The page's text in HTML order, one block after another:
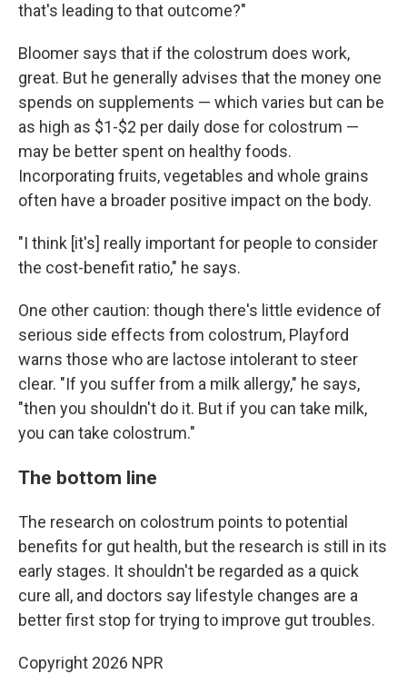
that's leading to that outcome?"
Bloomer says that if the colostrum does work,
great. But he generally advises that the money one
spends on supplements — which varies but can be
as high as $1-$2 per daily dose for colostrum —
may be better spent on healthy foods.
Incorporating fruits, vegetables and whole grains
often have a broader positive impact on the body.
"I think [it's] really important for people to consider
the cost-benefit ratio," he says.
One other caution: though there's little evidence of
serious side effects from colostrum, Playford
warns those who are lactose intolerant to steer
clear. "If you suffer from a milk allergy," he says,
"then you shouldn't do it. But if you can take milk,
you can take colostrum."
The bottom line
The research on colostrum points to potential
benefits for gut health, but the research is still in its
early stages. It shouldn't be regarded as a quick
cure all, and doctors say lifestyle changes are a
better first stop for trying to improve gut troubles.
Copyright 2026 NPR